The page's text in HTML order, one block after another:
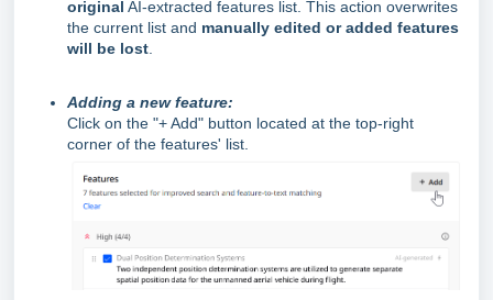
original AI‑extracted features list. This action overwrites
the current list and manually edited or added features
will be lost
Adding a new feature:
Click on the "+ Add" button located at the top-right
corner of the features' list.